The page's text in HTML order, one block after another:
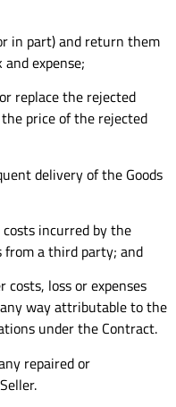
in part) and return them
expense;
replace the rejected
price of the rejected
delivery of the Goods
incurred by the
a third party; and
costs, loss or expenses
way attributable to the
under the Contract.
repaired or